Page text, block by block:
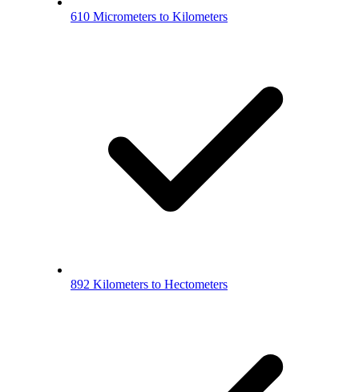
610 Micrometers to Kilometers
892 Kilometers to Hectometers